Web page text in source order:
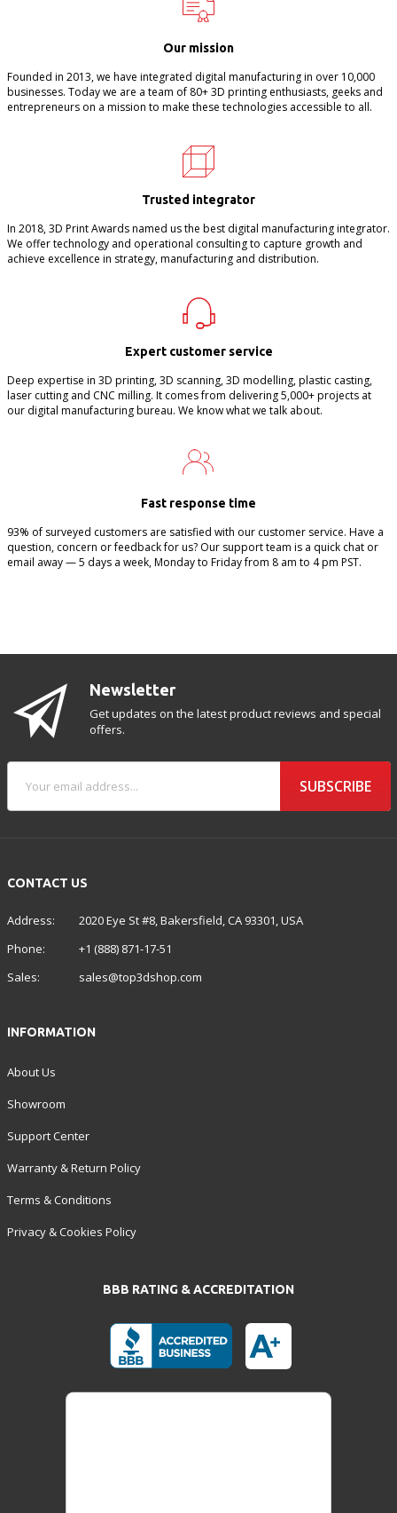
Our mission
Founded in 2013, we have integrated digital manufacturing in over 10,000
businesses. Today we are a team of 80+ 3D printing enthusiasts, geeks and
entrepreneurs on a mission to make these technologies accessible to all.
Trusted integrator
In 2018, 3D Print Awards named us the best digital manufacturing integrator.
We offer technology and operational consulting to capture growth and
achieve excellence in strategy, manufacturing and distribution.
Expert customer service
Deep expertise in 3D printing, 3D scanning, 3D modelling, plastic casting,
laser cutting and CNC milling. It comes from delivering 5,000+ projects at
our digital manufacturing bureau. We know what we talk about.
Fast response time
93% of surveyed customers are satisfied with our customer service. Have a
question, concern or feedback for us? Our support team is a quick chat or
email away — 5 days a week, Monday to Friday from 8 am to 4 pm PST.
CONTACT US
Address:
2020 Eye St #8, Bakersfield, CA 93301, USA
Phone:
+1 (888) 871-17-51
Sales:
sales@top3dshop.com
Newsletter
Get updates on the latest product reviews and special
offers.
SUBSCRIBE
INFORMATION
About Us
Showroom
Support Center
Warranty & Return Policy
Terms & Conditions
Privacy & Cookies Policy
BBB RATING & ACCREDITATION